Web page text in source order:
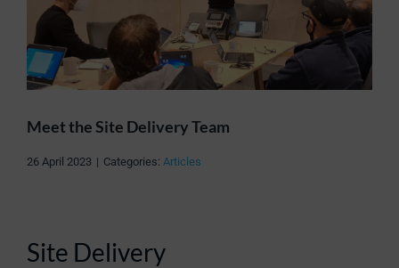
Meet the Site Delivery Team
26 April 2023 | Categories: Articles
Site Delivery